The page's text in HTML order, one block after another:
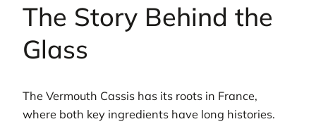
The Story Behind the
Glass
The Vermouth Cassis has its roots in France,
where both key ingredients have long histories.